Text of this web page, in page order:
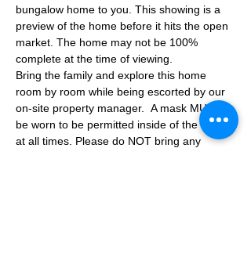
bungalow home to you. This showing is a
preview of the home before it hits the open
market. The home may not be 100%
complete at the time of viewing.
Bring the family and explore this home
room by room while being escorted by our
on-site property manager.  A mask MUST
be worn to be permitted inside of the home
at all times. Please do NOT bring any